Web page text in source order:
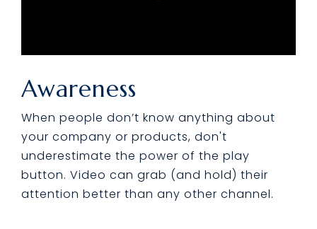
Awareness
When people don’t know anything about
your company or products, don't
underestimate the power of the play
button. Video can grab (and hold) their
attention better than any other channel.